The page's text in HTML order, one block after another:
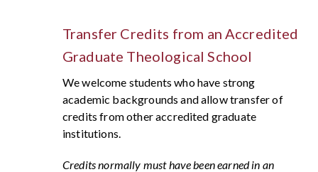
Transfer Credits from an Accredited
Graduate Theological School
We welcome students who have strong
academic backgrounds and allow transfer of
credits from other accredited graduate
institutions.
Credits normally must have been earned in an